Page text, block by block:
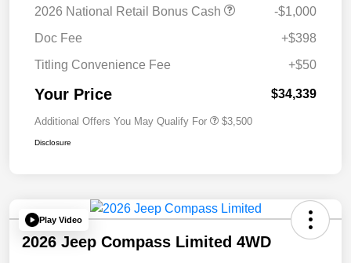
2026 National Retail Bonus Cash
-$1,000
Doc Fee
+$398
Titling Convenience Fee
+$50
Your Price $34,339
Additional Offers You May Qualify For $3,500
Disclosure
Play Video
2026 Jeep Compass Limited 4WD